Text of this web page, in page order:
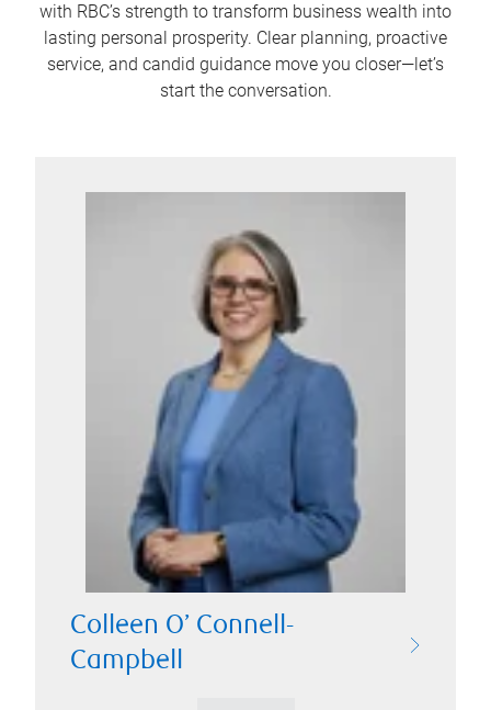
with RBC’s strength to transform business wealth into
lasting personal prosperity. Clear planning, proactive
service, and candid guidance move you closer—let’s
start the conversation.
Colleen O’ Connell-
Campbell